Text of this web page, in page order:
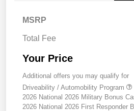
MSRP
Total Fee
Your Price
Additional offers you may qualify for
Driveability / Automobility Program
2026 National 2026 Military Bonus
2026 National 2026 First Responder